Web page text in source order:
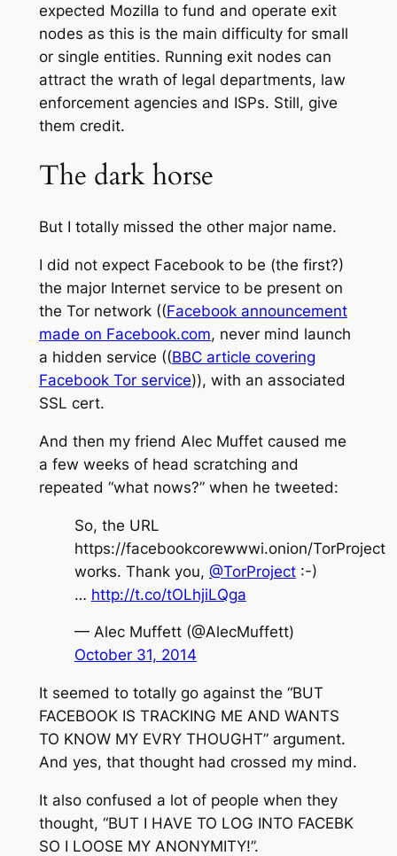
expected Mozilla to fund and operate exit
nodes as this is the main difficulty for small
or single entities. Running exit nodes can
attract the wrath of legal departments, law
enforcement agencies and ISPs. Still, give
them credit.
The dark horse
But I totally missed the other major name.
I did not expect Facebook to be (the first?)
the major Internet service to be present on
the Tor network ((Facebook announcement
made on Facebook.com, never mind launch
a hidden service ((BBC article covering
Facebook Tor service)), with an associated
SSL cert.
And then my friend Alec Muffet caused me
a few weeks of head scratching and
repeated “what nows?” when he tweeted:
So, the URL
https://facebookcorewwwi.onion/TorProject
works. Thank you, @TorProject:-)
… http://t.co/tOLhjiLQga
— Alec Muffett (@AlecMuffett)
October 31, 2014
It seemed to totally go against the “BUT
FACEBOOK IS TRACKING ME AND WANTS
TO KNOW MY EVRY THOUGHT” argument.
And yes, that thought had crossed my mind.
It also confused a lot of people when they
thought, “BUT I HAVE TO LOG INTO FACEBK
SO I LOOSE MY ANONYMITY!”.